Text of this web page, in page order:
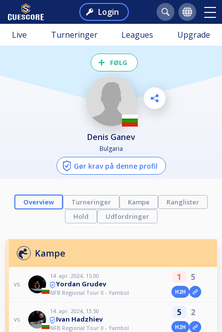
Login
Live Turneringer Leagues Upgrade
FØLG
Denis Ganev
Bulgaria
Gør krav på denne profil
Overview Turneringer Kampe
Ranglister
Hold
Udfordringer
Kampe
vs
14. apr. 2024, 15.00
Yordan Grudev
NFB Regional Tour II - Yambol
1 5
H2H
vs
14. apr. 2024, 13.50
Ivan Hadzhiev
NFB Regional Tour II - Yambol
5 2
H2H